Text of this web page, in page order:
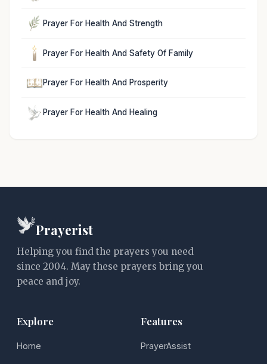
Prayer For Health And Strength
Prayer For Health And Safety Of Family
Prayer For Health And Prosperity
Prayer For Health And Healing
Prayerist
Helping you find the prayers you need
since 2004. May these prayers bring you
peace and joy.
Explore
Home
Features
PrayerAssist